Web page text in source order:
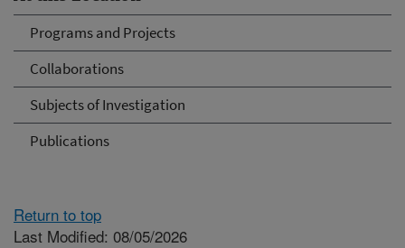
Programs and Projects
Collaborations
Subjects of Investigation
Publications
Return to top
Last Modified: 08/05/2026